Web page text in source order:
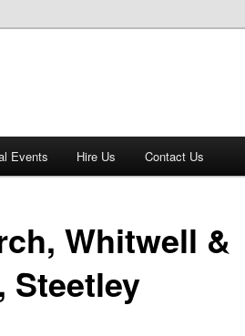
Events Hire Us Contact Us
Whitwell &
Steetley